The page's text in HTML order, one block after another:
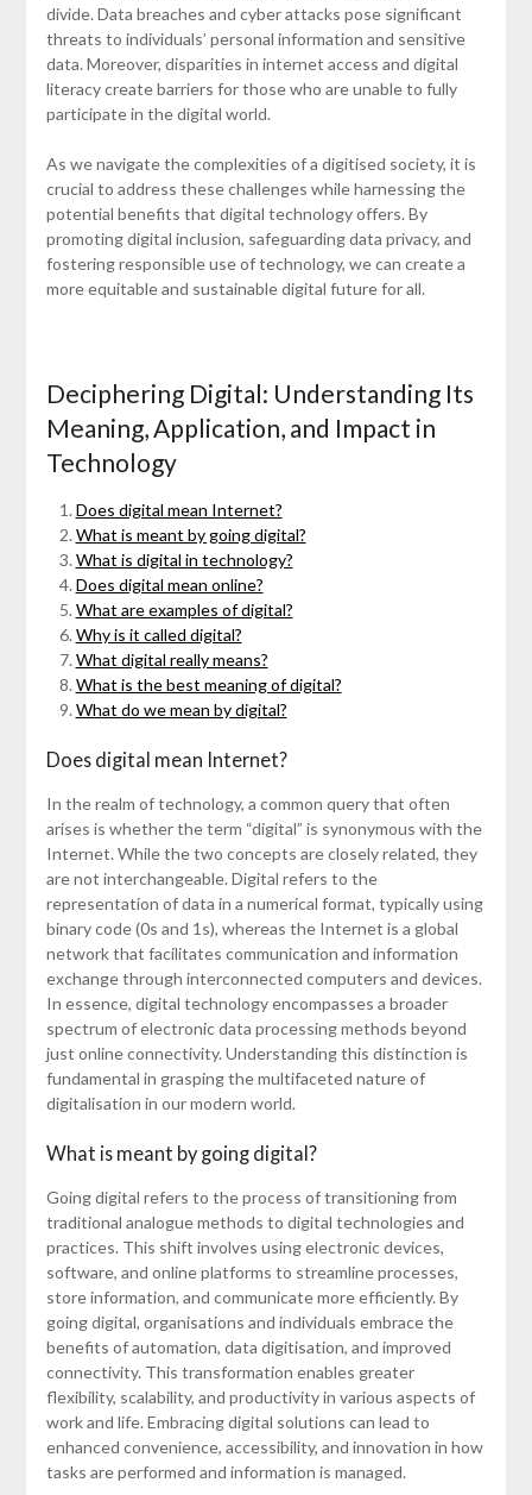
divide. Data breaches and cyber attacks pose significant
threats to individuals’ personal information and sensitive
data. Moreover, disparities in internet access and digital
literacy create barriers for those who are unable to fully
participate in the digital world.
As we navigate the complexities of a digitised society, it is
crucial to address these challenges while harnessing the
potential benefits that digital technology offers. By
promoting digital inclusion, safeguarding data privacy, and
fostering responsible use of technology, we can create a
more equitable and sustainable digital future for all.
Deciphering Digital: Understanding Its
Meaning, Application, and Impact in
Technology
Does digital mean Internet?
What is meant by going digital?
What is digital in technology?
Does digital mean online?
What are examples of digital?
Why is it called digital?
What digital really means?
What is the best meaning of digital?
What do we mean by digital?
Does digital mean Internet?
In the realm of technology, a common query that often
arises is whether the term “digital” is synonymous with the
Internet. While the two concepts are closely related, they
are not interchangeable. Digital refers to the
representation of data in a numerical format, typically using
binary code (0s and 1s), whereas the Internet is a global
network that facilitates communication and information
exchange through interconnected computers and devices.
In essence, digital technology encompasses a broader
spectrum of electronic data processing methods beyond
just online connectivity. Understanding this distinction is
fundamental in grasping the multifaceted nature of
digitalisation in our modern world.
What is meant by going digital?
Going digital refers to the process of transitioning from
traditional analogue methods to digital technologies and
practices. This shift involves using electronic devices,
software, and online platforms to streamline processes,
store information, and communicate more efficiently. By
going digital, organisations and individuals embrace the
benefits of automation, data digitisation, and improved
connectivity. This transformation enables greater
flexibility, scalability, and productivity in various aspects of
work and life. Embracing digital solutions can lead to
enhanced convenience, accessibility, and innovation in how
tasks are performed and information is managed.